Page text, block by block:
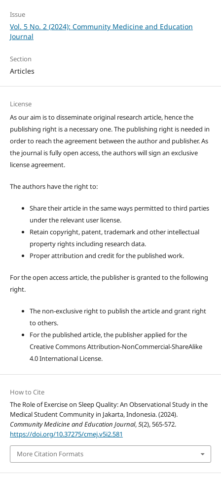
Issue
Vol. 5 No. 2 (2024): Community Medicine and Education
Journal
Section
Articles
License
As our aim is to disseminate original research article, hence the
publishing right is a necessary one. The publishing right is needed in
order to reach the agreement between the author and publisher. As
the journal is fully open access, the authors will sign an exclusive
license agreement.
The authors have the right to:
Share their article in the same ways permitted to third parties
under the relevant user license.
Retain copyright, patent, trademark and other intellectual
property rights including research data.
Proper attribution and credit for the published work.
For the open access article, the publisher is granted to the following
right.
The non-exclusive right to publish the article and grant right
to others.
For the published article, the publisher applied for the
Creative Commons Attribution-NonCommercial-ShareAlike
4.0 International License.
How to Cite
The Role of Exercise on Sleep Quality: An Observational Study in the
Medical Student Community in Jakarta, Indonesia. (2024).
Community Medicine and Education Journal,5(2), 565-572.
https://doi.org/10.37275/cmej.v5i2.581
More Citation Formats